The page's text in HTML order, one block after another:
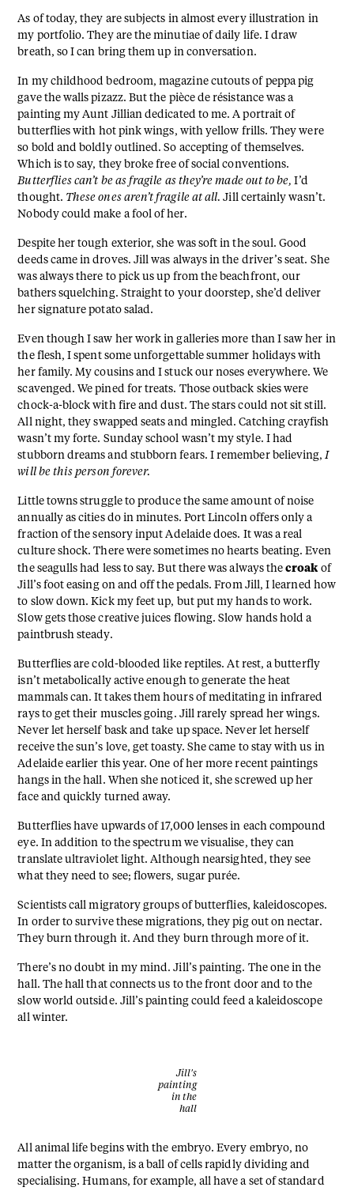
As of today, they are subjects in almost every illustration in
my portfolio. They are the minutiae of daily life. I draw
breath, so I can bring them up in conversation.
In my childhood bedroom, magazine cutouts of peppa pig
gave the walls pizazz. But the pièce de résistance was a
painting my Aunt Jillian dedicated to me. A portrait of
butterflies with hot pink wings, with yellow frills. They were
so bold and boldly outlined. So accepting of themselves.
Which is to say, they broke free of social conventions.
Butterflies can’t be as fragile as they’re made out to be, I’d
thought. These ones aren’t fragile at all.Jill certainly wasn’t.
Nobody could make a fool of her.
Despite her tough exterior, she was soft in the soul. Good
deeds came in droves. Jill was always in the driver’s seat. She
was always there to pick us up from the beachfront, our
bathers squelching. Straight to your doorstep, she’d deliver
her signature potato salad.
Even though I saw her work in galleries more than I saw her in
the flesh, I spent some unforgettable summer holidays with
her family. My cousins and I stuck our noses everywhere. We
scavenged. We pined for treats. Those outback skies were
chock-a-block with fire and dust. The stars could not sit still.
All night, they swapped seats and mingled. Catching crayfish
wasn’t my forte. Sunday school wasn’t my style. I had
stubborn dreams and stubborn fears. I remember believing,I
will be this person forever.
Little towns struggle to produce the same amount of noise
annually as cities do in minutes. Port Lincoln offers only a
fraction of the sensory input Adelaide does. It was a real
culture shock. There were sometimes no hearts beating. Even
the seagulls had less to say. But there was always thecroak of
Jill’s foot easing on and off the pedals. From Jill, I learned how
to slow down. Kick my feet up, but put my hands to work.
Slow gets those creative juices flowing. Slow hands hold a
paintbrush steady.
Butterflies are cold-blooded like reptiles. At rest, a butterfly
isn’t metabolically active enough to generate the heat
mammals can. It takes them hours of meditating in infrared
rays to get their muscles going. Jill rarely spread her wings.
Never let herself bask and take up space. Never let herself
receive the sun’s love, get toasty. She came to stay with us in
Adelaide earlier this year. One of her more recent paintings
hangs in the hall. When she noticed it, she screwed up her
face and quickly turned away.
Butterflies have upwards of 17,000 lenses in each compound
eye. In addition to the spectrum we visualise, they can
translate ultraviolet light. Although nearsighted, they see
what they need to see; flowers, sugar purée.
Scientists call migratory groups of butterflies, kaleidoscopes.
In order to survive these migrations, they pig out on nectar.
They burn through it. And they burn through more of it.
There’s no doubt in my mind. Jill’s painting. The one in the
hall. The hall that connects us to the front door and to the
slow world outside. Jill’s painting could feed a kaleidoscope
all winter.
Jill's
painting
in the
hall
All animal life begins with the embryo. Every embryo, no
matter the organism, is a ball of cells rapidly dividing and
specialising. Humans, for example, all have a set of standard